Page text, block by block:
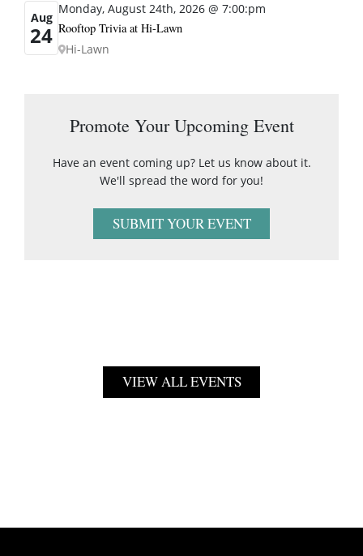
Aug
24
Monday, August 24th, 2026 @ 7:00:pm
Rooftop Trivia at Hi-Lawn
Hi-Lawn
Promote Your Upcoming Event
Have an event coming up? Let us know about it.
We'll spread the word for you!
SUBMIT YOUR EVENT
VIEW ALL EVENTS